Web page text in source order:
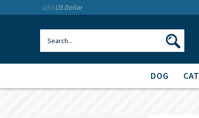
US$ US Dollar
DOG CAT